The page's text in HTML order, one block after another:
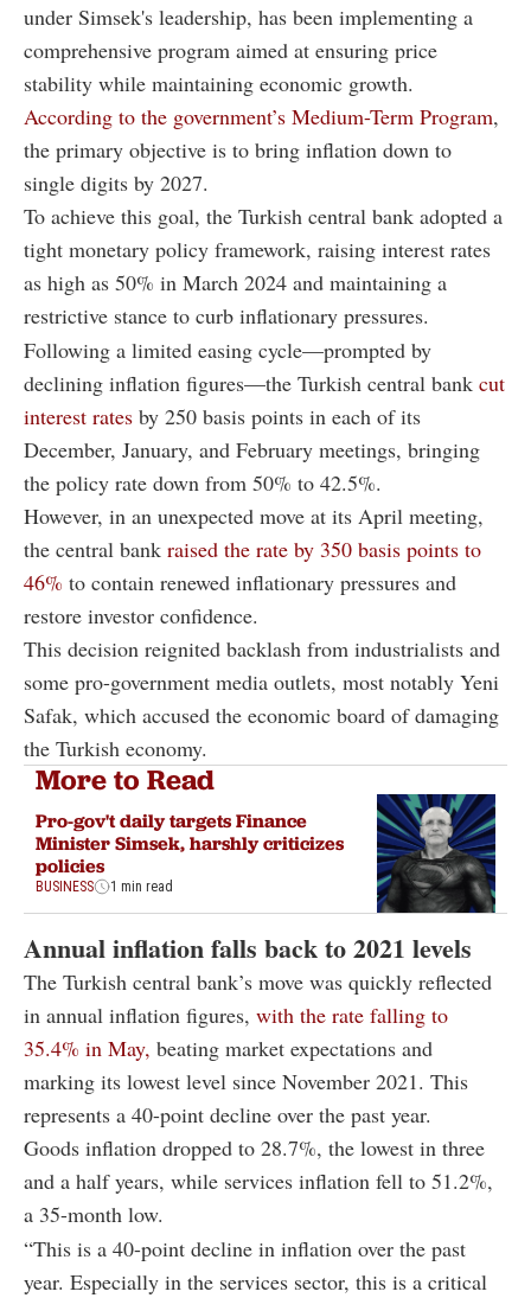
under Simsek's leadership, has been implementing a
comprehensive program aimed at ensuring price
stability while maintaining economic growth.
According to the government’s Medium-Term Program,
the primary objective is to bring inflation down to
single digits by 2027.
To achieve this goal, the Turkish central bank adopted a
tight monetary policy framework, raising interest rates
as high as 50% in March 2024 and maintaining a
restrictive stance to curb inflationary pressures.
Following a limited easing cycle—prompted by
declining inflation figures—the Turkish central bank cut
interest rates by 250 basis points in each of its
December, January, and February meetings, bringing
the policy rate down from 50% to 42.5%.
However, in an unexpected move at its April meeting,
the central bank raised the rate by 350 basis points to
46% to contain renewed inflationary pressures and
restore investor confidence.
This decision reignited backlash from industrialists and
some pro-government media outlets, most notably Yeni
Safak, which accused the economic board of damaging
the Turkish economy.
More to Read
Pro-gov't daily targets Finance
Minister Simsek, harshly criticizes
policies
BUSINESS 1 min read
Annual inflation falls back to 2021 levels
The Turkish central bank’s move was quickly reflected
in annual inflation figures, with the rate falling to
35.4% in May, beating market expectations and
marking its lowest level since November 2021. This
represents a 40-point decline over the past year.
Goods inflation dropped to 28.7%, the lowest in three
and a half years, while services inflation fell to 51.2%,
a 35-month low.
“This is a 40-point decline in inflation over the past
year. Especially in the services sector, this is a critical